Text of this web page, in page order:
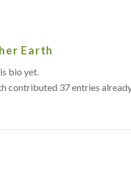
Earth
bio yet.
contributed 37 entries